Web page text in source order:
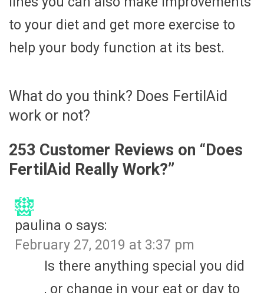
to your diet and get more exercise to
help your body function at its best.
What do you think? Does FertilAid
work or not?
253 Customer Reviews on “Does
FertilAid Really Work?”
paulina o says:
February 27, 2019 at 3:37 pm
Is there anything special you did
, or change in your eat or day to